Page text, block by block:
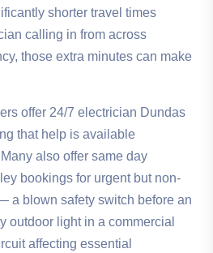
shorter travel times
calling in from across
those extra minutes can make
offer 24/7 electrician Dundas
that help is available
also offer same day
bookings for urgent but non-
a blown safety switch before an
outdoor light in a commercial
affecting essential